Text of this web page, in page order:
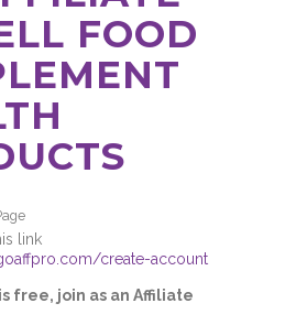
FOOD
link
create-account
free, join as an Affiliate